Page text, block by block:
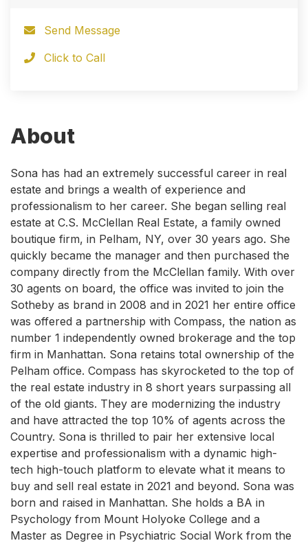
About
Sona has had an extremely successful career in real
estate and brings a wealth of experience and
professionalism to her career. She began selling real
estate at C.S. McClellan Real Estate, a family owned
boutique firm, in Pelham, NY, over 30 years ago. She
quickly became the manager and then purchased the
company directly from the McClellan family. With over
30 agents on board, the office was invited to join the
Sotheby as brand in 2008 and in 2021 her entire office
was offered a partnership with Compass, the nation as
number 1 independently owned brokerage and the top
firm in Manhattan. Sona retains total ownership of the
Pelham office. Compass has skyrocketed to the top of
the real estate industry in 8 short years surpassing all
of the old giants. They are modernizing the industry
and have attracted the top 10% of agents across the
Country. Sona is thrilled to pair her extensive local
expertise and professionalism with a dynamic high-
tech high-touch platform to elevate what it means to
buy and sell real estate in 2021 and beyond. Sona was
born and raised in Manhattan. She holds a BA in
Psychology from Mount Holyoke College and a
Master as Degree in Psychiatric Social Work from the
Send Message
Click to Call